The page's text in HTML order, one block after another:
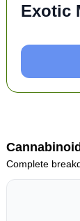
Exotic
Complete